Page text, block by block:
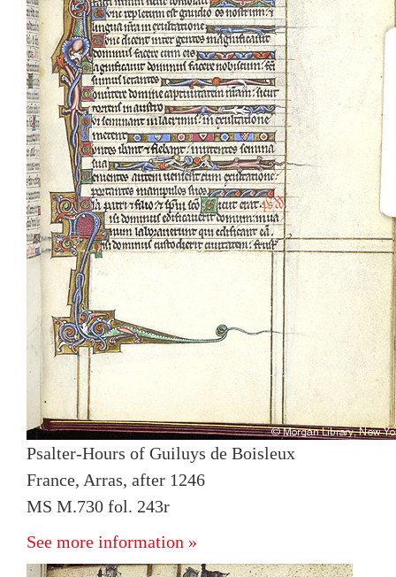
Psalter-Hours of Guiluys de Boisleux
France, Arras, after 1246
MS M.730 fol. 243r
See more information »